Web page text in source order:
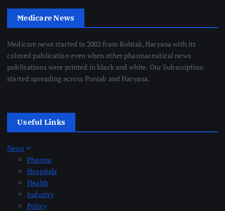
Medicare News
Medicare news started in 2002 from Rohtak, Haryana with its
colored publication even when other pharmaceutical news
publications were printed in black and white. Our Subscription
started spreading across Punjab and Haryana.
Useful Links
News
Pharma
Hospitals
Health
Industry
Policy